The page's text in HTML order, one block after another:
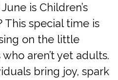
is Children’s
This special time is
on the little
aren’t yet adults.
bring joy, spark